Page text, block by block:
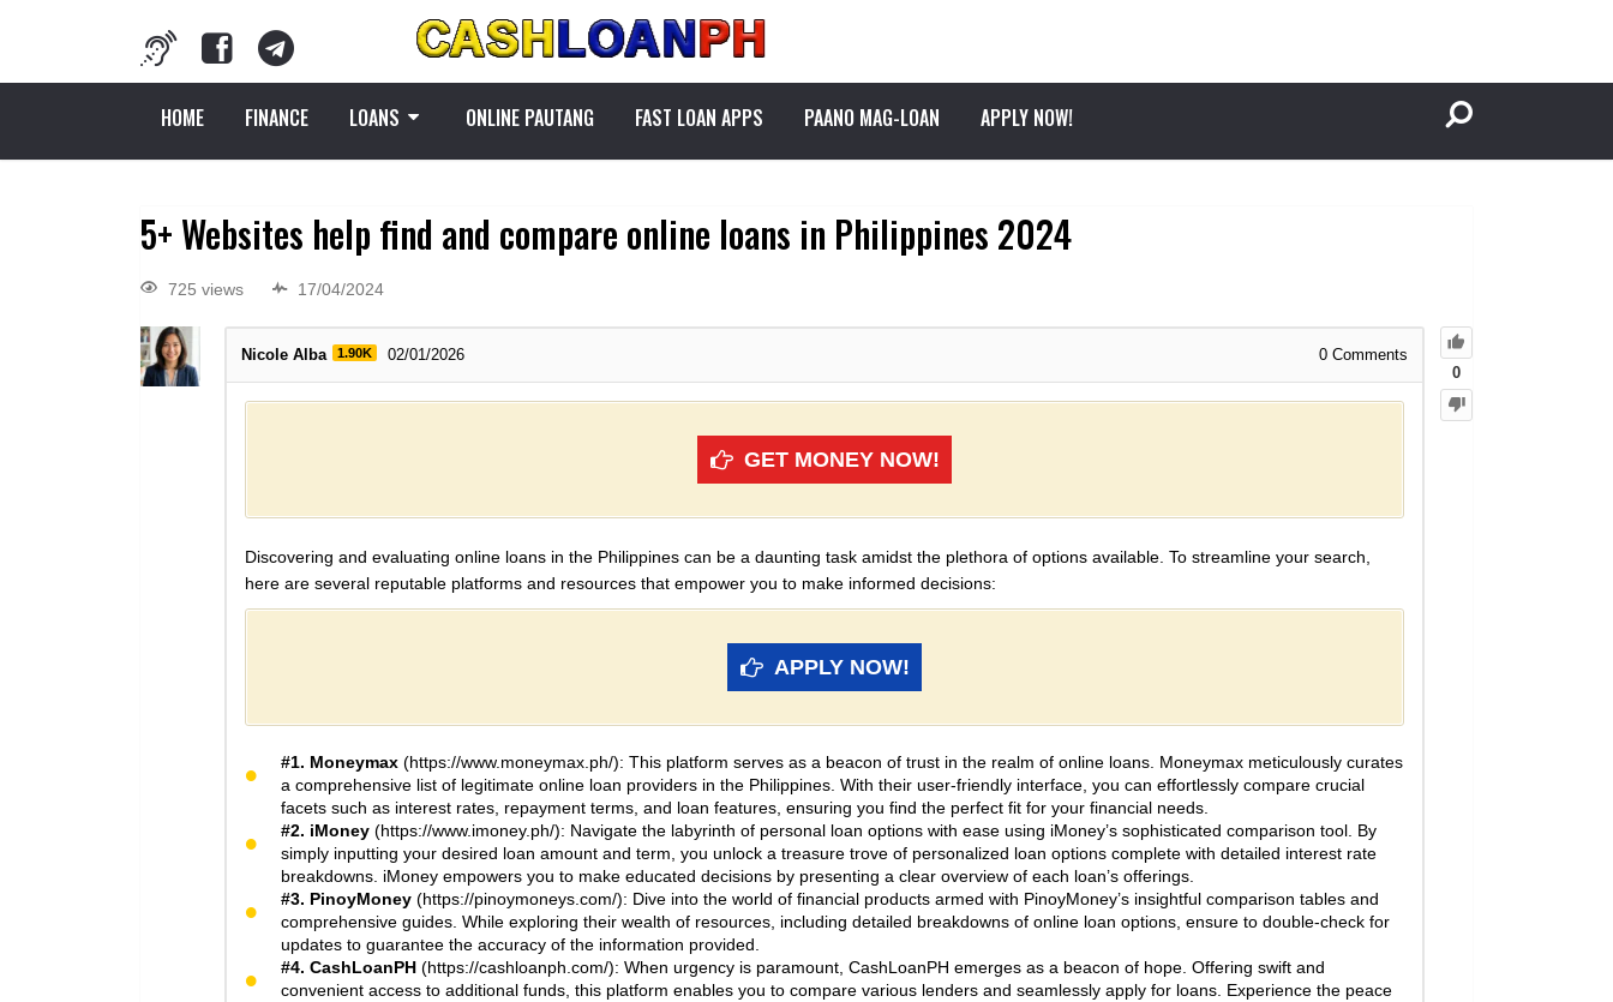
HOME FINANCE LOANS ONLINE PAUTANG FAST LOAN APPS PAANO MAG-LOAN APPLY NOW!
5+ Websites help find and compare online loans in Philippines 2024
725 views 17/04/2024
0
Nicole Alba 1.90K 02/01/2026 0 Comments
GET MONEY NOW!
Discovering and evaluating online loans in the Philippines can be a daunting task amidst the plethora of options available. To streamline your search,
here are several reputable platforms and resources that empower you to make informed decisions:
APPLY NOW!
#1. Moneymax (https://www.moneymax.ph/): This platform serves as a beacon of trust in the realm of online loans. Moneymax meticulously curates
a comprehensive list of legitimate online loan providers in the Philippines. With their user-friendly interface, you can effortlessly compare crucial
facets such as interest rates, repayment terms, and loan features, ensuring you find the perfect fit for your financial needs.
#2. iMoney (https://www.imoney.ph/): Navigate the labyrinth of personal loan options with ease using iMoney’s sophisticated comparison tool. By
simply inputting your desired loan amount and term, you unlock a treasure trove of personalized loan options complete with detailed interest rate
breakdowns. iMoney empowers you to make educated decisions by presenting a clear overview of each loan’s offerings.
#3. PinoyMoney (https://pinoymoneys.com/): Dive into the world of financial products armed with PinoyMoney’s insightful comparison tables and
comprehensive guides. While exploring their wealth of resources, including detailed breakdowns of online loan options, ensure to double-check for
updates to guarantee the accuracy of the information provided.
#4. CashLoanPH (https://cashloanph.com/): When urgency is paramount, CashLoanPH emerges as a beacon of hope. Offering swift and
convenient access to additional funds, this platform enables you to compare various lenders and seamlessly apply for loans. Experience the peace